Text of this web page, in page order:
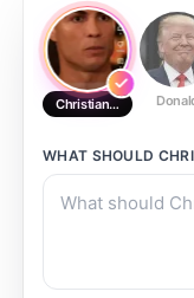
Christiano Ronaldo
WHAT SHOULD